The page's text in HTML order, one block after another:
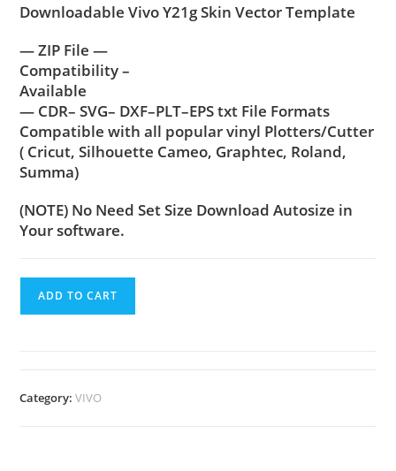
Downloadable Vivo Y21g Skin Vector Template
— ZIP File —
Compatibility –
Available
— CDR– SVG– DXF–PLT–EPS txt File Formats
Compatible with all popular vinyl Plotters/Cutter
( Cricut, Silhouette Cameo, Graphtec, Roland,
Summa)
(NOTE) No Need Set Size Download Autosize in
Your software.
ADD TO CART
Category:VIVO